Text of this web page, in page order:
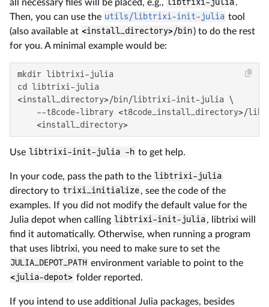
all necessary files will be placed, e.g., libtrixi-julia.
Then, you can use the utils/libtrixi-init-julia tool
(also available at <install_directory>/bin) to do the rest
for you. A minimal example would be:
mkdir libtrixi-julia
cd libtrixi-julia
<install_directory>/bin/libtrixi-init-julia \
--t8code-library <t8code_install_directory>/
    <install_directory>
Use libtrixi-init-julia -h to get help.
In your code, pass the path to the libtrixi-julia
directory to trixi_initialize, see the code of the
examples. If you did not modify the default value for the
Julia depot when calling libtrixi-init-julia, libtrixi will
find it automatically. Otherwise, when running a program
that uses libtrixi, you need to make sure to set the
JULIA_DEPOT_PATH environment variable to point to the
<julia-depot> folder reported.
If you intend to use additional Julia packages, besides